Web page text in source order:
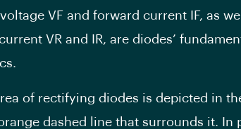
VF and forward current IF, as
VR and IR, are diodes’
of rectifying diodes is depicted in
dashed line that surrounds it. In